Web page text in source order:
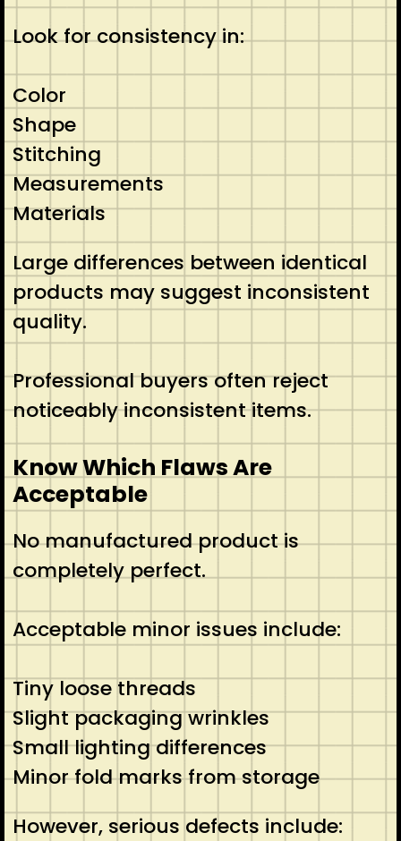
Look for consistency in:
Color
Shape
Stitching
Measurements
Materials
Large differences between identical
products may suggest inconsistent
quality.
Professional buyers often reject
noticeably inconsistent items.
Know Which Flaws Are
Acceptable
No manufactured product is
completely perfect.
Acceptable minor issues include:
Tiny loose threads
Slight packaging wrinkles
Small lighting differences
Minor fold marks from storage
However, serious defects include: